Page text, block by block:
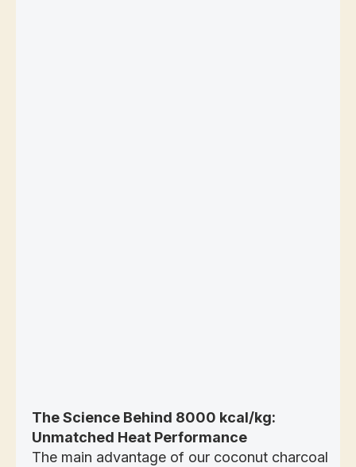
The Science Behind 8000 kcal/kg:
Unmatched Heat Performance
The main advantage of our coconut charcoal